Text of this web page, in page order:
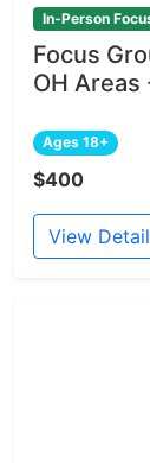
In-Person
Focus
OH
Ages 18+
$400
View